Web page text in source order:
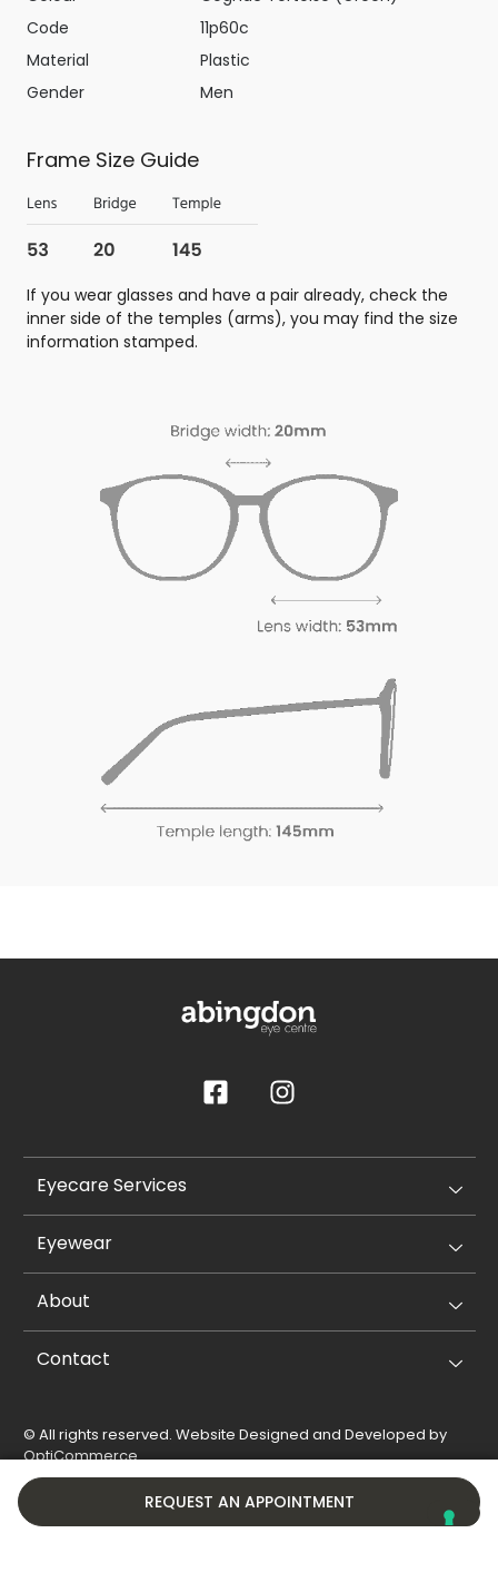
REQUEST AN APPOINTMENT
Code
11p60c
Material
Plastic
Gender
Men
Frame Size Guide
If you wear glasses and have a pair already, check the
inner side of the temples (arms), you may find the size
information stamped.
Eyecare Services
Eyewear
About
Contact
© All rights reserved. Website Designed and Developed by
OptiCommerce.
Privacy Policy
Cookie Policy